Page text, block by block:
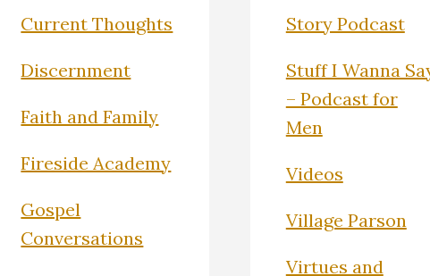
Current Thoughts
Discernment
Faith and Family
Fireside Academy
Gospel
Conversations
Story Podcast
Stuff I Wanna
– Podcast for
Men
Videos
Village Parson
Virtues and